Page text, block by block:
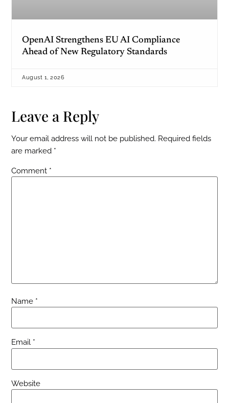
OpenAI Strengthens EU AI Compliance
Ahead of New Regulatory Standards
August 1, 2026
Leave a Reply
Your email address will not be published. Required fields
are marked *
Comment *
Name *
Email *
Website